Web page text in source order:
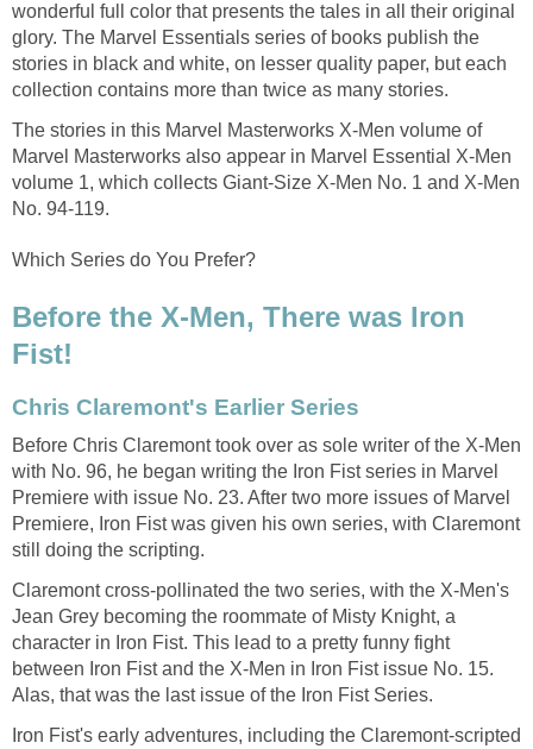
wonderful full color that presents the tales in all their original
glory. The Marvel Essentials series of books publish the
stories in black and white, on lesser quality paper, but each
collection contains more than twice as many stories.
The stories in this Marvel Masterworks X-Men volume of
Marvel Masterworks also appear in Marvel Essential X-Men
volume 1, which collects Giant-Size X-Men No. 1 and X-Men
No. 94-119.
Which Series do You Prefer?
Before the X-Men, There was Iron
Fist!
Chris Claremont's Earlier Series
Before Chris Claremont took over as sole writer of the X-Men
with No. 96, he began writing the Iron Fist series in Marvel
Premiere with issue No. 23. After two more issues of Marvel
Premiere, Iron Fist was given his own series, with Claremont
still doing the scripting.
Claremont cross-pollinated the two series, with the X-Men's
Jean Grey becoming the roommate of Misty Knight, a
character in Iron Fist. This lead to a pretty funny fight
between Iron Fist and the X-Men in Iron Fist issue No. 15.
Alas, that was the last issue of the Iron Fist Series.
Iron Fist's early adventures, including the Claremont-scripted